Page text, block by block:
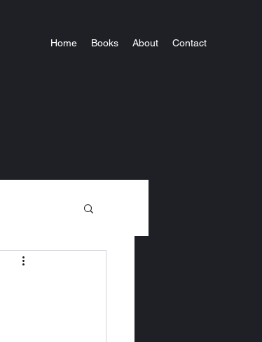
Home Books About Contact